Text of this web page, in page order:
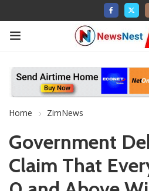
Home ZimNews
Government
Claim That